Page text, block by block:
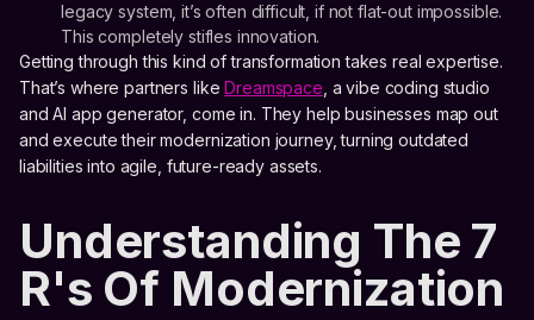
legacy system, it’s often difficult, if not flat-out impossible.
This completely stifles innovation.
Getting through this kind of transformation takes real expertise.
That’s where partners likeDreamspace , a vibe coding studio
and AI app generator, come in. They help businesses map out
and execute their modernization journey, turning outdated
liabilities into agile, future-ready assets.
Understanding The 7
R's Of Modernization